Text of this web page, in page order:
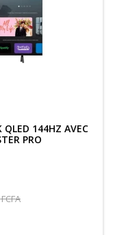
QLED 144HZ AVEC
PRO